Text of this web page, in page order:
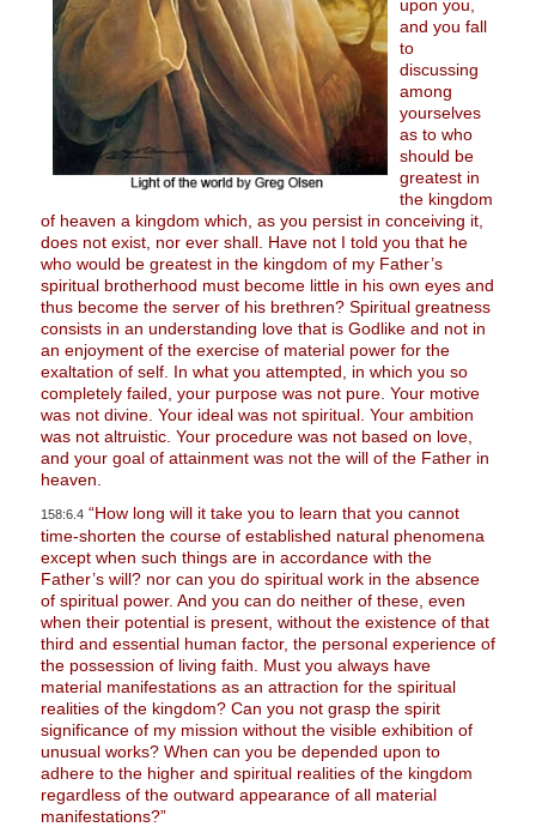
upon you,
and you fall
to
discussing
among
yourselves
as to who
should be
greatest in
the kingdom
of heaven a kingdom which, as you persist in conceiving it,
does not exist, nor ever shall. Have not I told you that he
who would be greatest in the kingdom of my Father’s
spiritual brotherhood must become little in his own eyes and
thus become the server of his brethren? Spiritual greatness
consists in an understanding love that is Godlike and not in
an enjoyment of the exercise of material power for the
exaltation of self. In what you attempted, in which you so
completely failed, your purpose was not pure. Your motive
was not divine. Your ideal was not spiritual. Your ambition
was not altruistic. Your procedure was not based on love,
and your goal of attainment was not the will of the Father in
heaven.
158:6.4 “How long will it take you to learn that you cannot
time-shorten the course of established natural phenomena
except when such things are in accordance with the
Father’s will? nor can you do spiritual work in the absence
of spiritual power. And you can do neither of these, even
when their potential is present, without the existence of that
third and essential human factor, the personal experience of
the possession of living faith. Must you always have
material manifestations as an attraction for the spiritual
realities of the kingdom? Can you not grasp the spirit
significance of my mission without the visible exhibition of
unusual works? When can you be depended upon to
adhere to the higher and spiritual realities of the kingdom
regardless of the outward appearance of all material
manifestations?”